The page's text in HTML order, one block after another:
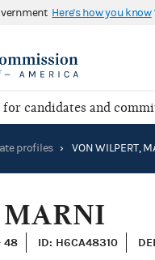
Here's how you know
candidates and
profiles › VON WILPERT,
48 ID: H6CA48310